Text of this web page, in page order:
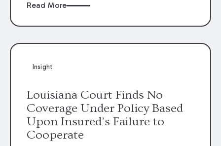
Read More
Insight
Louisiana Court Finds No
Coverage Under Policy Based
Upon Insured’s Failure to
Cooperate